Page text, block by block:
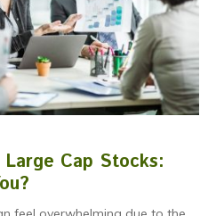
Cap Stocks: